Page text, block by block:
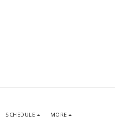
SCHEDULE MORE